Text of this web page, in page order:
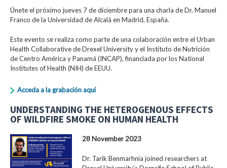
Únete el próximo jueves 7 de diciembre para una charla de Dr. Manuel
Franco de la Universidad de Alcalá en Madrid, España.
Este evento se realiza como parte de una colaboración entre el Urban
Health Collaborative de Drexel University y el Instituto de Nutrición
de Centro América y Panamá (INCAP), financiada por los National
Institutes of Health (NIH) de EEUU.
Acceda a la grabación aquí
UNDERSTANDING THE HETEROGENOUS EFFECTS
OF WILDFIRE SMOKE ON HUMAN HEALTH
28 November 2023
Dr. Tarik Benmarhnia joined researchers at